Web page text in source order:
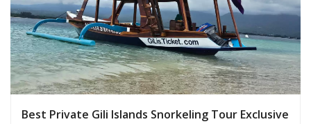
Best Private Gili Islands Snorkeling Tour Exclusive